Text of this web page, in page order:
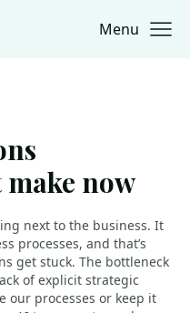
Menu
make now
next to the business. It
processes, and that’s
get stuck. The bottleneck
of explicit strategic
our processes or keep it